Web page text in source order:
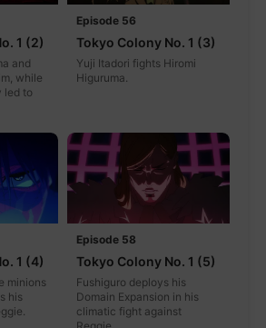
1 (2)
and
while
led to
Episode 56
Tokyo Colony No. 1 (3)
Yuji Itadori fights Hiromi
Higuruma.
1 (4)
minions
his
Episode 58
Tokyo Colony No. 1 (5)
Fushiguro deploys his
Domain Expansion in his
climatic fight against